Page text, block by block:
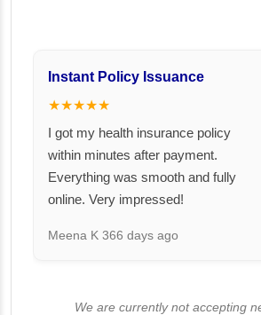
Instant Policy Issuance
★★★★★
I got my health insurance policy
within minutes after payment.
Everything was smooth and fully
online. Very impressed!
Meena K 366 days ago
We are currently not accepting